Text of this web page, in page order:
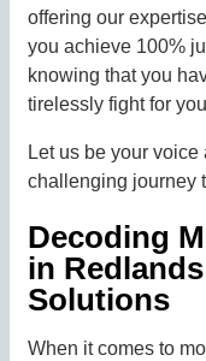
offering our
you achieve 100%
knowing that you
tirelessly fight for
Let us be your
challenging journey
Decoding
in
Solutions
When it comes to